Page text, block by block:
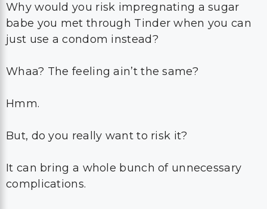
Why would you risk impregnating a sugar
babe you met through Tinder when you can
just use a condom instead?
Whaa? The feeling ain’t the same?
Hmm.
But, do you really want to risk it?
It can bring a whole bunch of unnecessary
complications.